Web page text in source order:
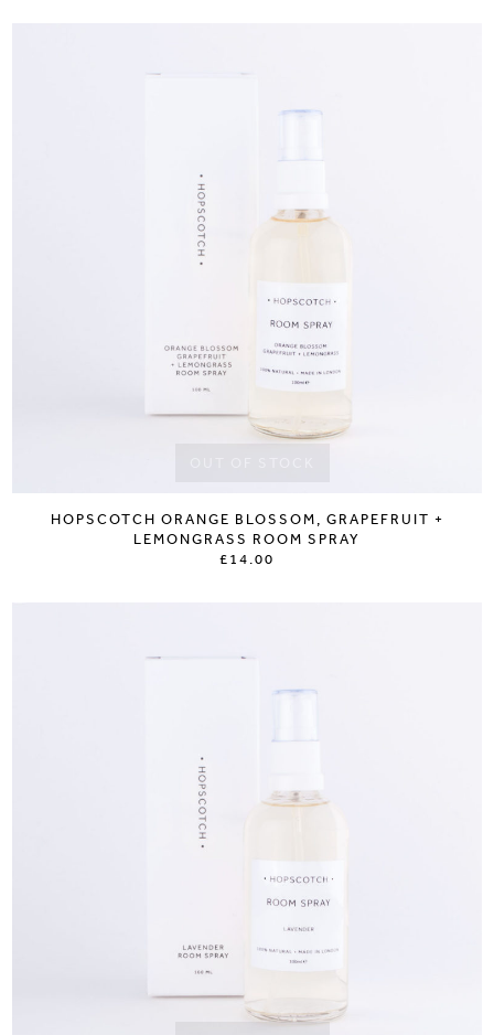
HOPSCOTCH ORANGE BLOSSOM, GRAPEFRUIT +
LEMONGRASS ROOM SPRAY
£14.00